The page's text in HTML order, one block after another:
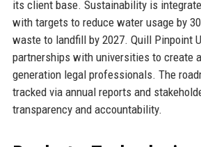
its client base. Sustainability is
with targets to reduce water usage by
waste to landfill by 2027. Quill Pinpoint
partnerships with universities to create
generation legal professionals. The
tracked via annual reports and
transparency and accountability.